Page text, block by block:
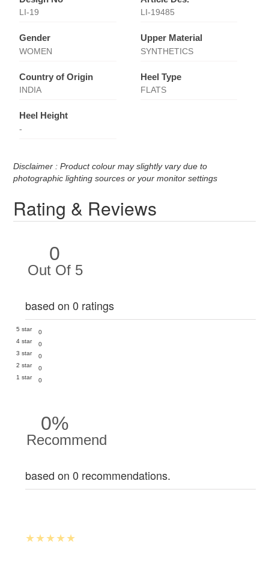
LI-19 LI-19485
Gender
WOMEN
Upper Material
SYNTHETICS
Country of Origin
INDIA
Heel Type
FLATS
Heel Height
-
Disclaimer : Product colour may slightly vary due to
photographic lighting sources or your monitor settings
Rating & Reviews
0
Out Of 5
based on 0 ratings
5 star
0
4 star
0
3 star
0
2 star
0
1 star
0
0%
Recommend
based on 0 recommendations.